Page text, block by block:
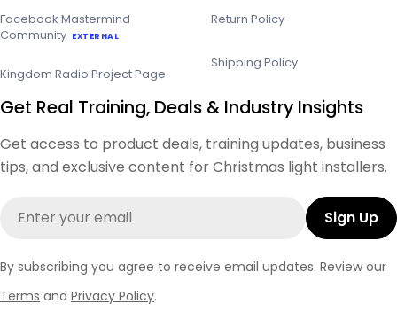
Facebook Mastermind
Community EXTERNAL
Kingdom Radio Project Page
Return Policy
Shipping Policy
Get Real Training, Deals & Industry Insights
Get access to product deals, training updates, business
tips, and exclusive content for Christmas light installers.
Sign Up
By subscribing you agree to receive email updates. Review our
Terms and Privacy Policy.